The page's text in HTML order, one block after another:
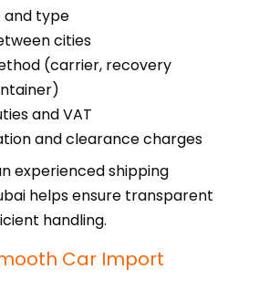
and type
cities
(carrier, recovery
and VAT
and clearance charges
experienced shipping
helps ensure transparent
handling.
Car Import